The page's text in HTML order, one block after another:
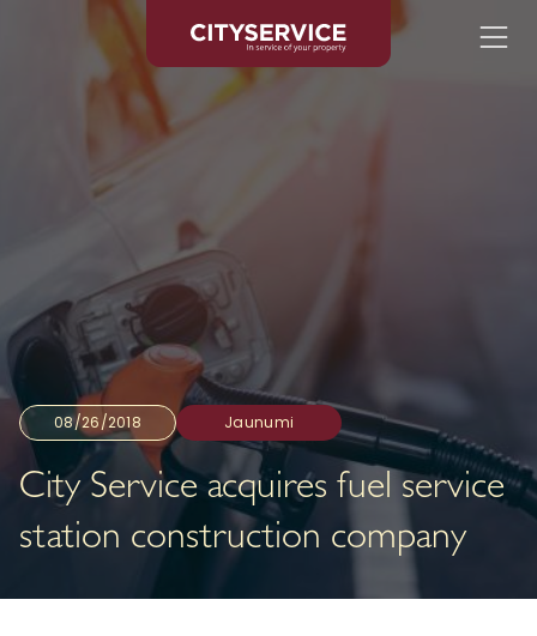
08/26/2018 Jaunumi
City Service acquires fuel service
station construction company